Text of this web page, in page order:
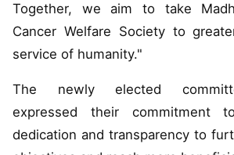
Together, we aim to take
Cancer Welfare Society to
service of humanity."
The newly elected
expressed their commitment
dedication and transparency to